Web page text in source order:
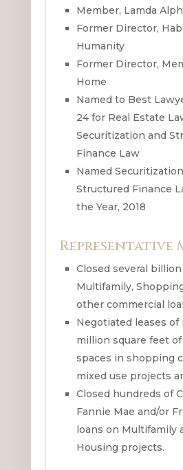
Member, Lamda
Former Director,
Humanity
Former Director,
Home
Named to Best
24 for Real Estate
Securitization and
Finance Law
Named
Structured Finance
the Year, 2018
Representative
Closed several
Multifamily,
other commercial
Negotiated leases of
million square feet
spaces in shopping
mixed use projects
Closed hundreds of
Fannie Mae and/or
loans on Multifamily
Housing projects.